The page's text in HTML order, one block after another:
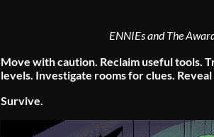
ENNIEs and The
Move with caution. Reclaim useful tools.
levels. Investigate rooms for clues. Reveal
Survive.